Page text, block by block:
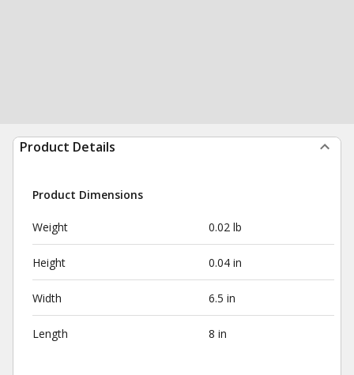
Product Details
Product Dimensions
Weight 0.02 lb
Height 0.04 in
Width 6.5 in
Length 8 in